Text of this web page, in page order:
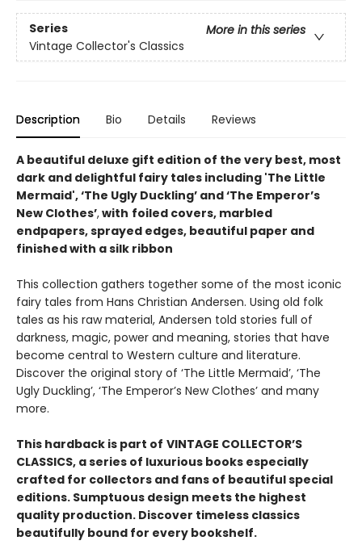
Series
More in this series
Vintage Collector's Classics
Description Bio Details Reviews
A beautiful deluxe gift edition of the very best, most
dark and delightful fairy tales including 'The Little
Mermaid', ‘The Ugly Duckling’ and ‘The Emperor’s
New Clothes’,with foiled covers, marbled
endpapers, sprayed edges, beautiful paper and
finished with a silk ribbon
This collection gathers together some of the most iconic
fairy tales from Hans Christian Andersen. Using old folk
tales as his raw material, Andersen told stories full of
darkness, magic, power and meaning, stories that have
become central to Western culture and literature.
Discover the original story of ‘The Little Mermaid’, ‘The
Ugly Duckling’, ‘The Emperor’s New Clothes’ and many
more.
This hardback is part of VINTAGE COLLECTOR’S
CLASSICS, a series of luxurious books especially
crafted for collectors and fans of beautiful special
editions. Sumptuous design meets the highest
quality production. Discover timeless classics
beautifully bound for every bookshelf.